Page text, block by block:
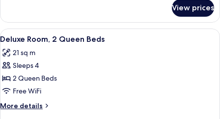
Room,
Queen
View prices
View
all
photos
for
Deluxe
Room,
2
Queen
6
Deluxe Room, 2 Queen Beds
21 sq m
Sleeps 4
2 Queen Beds
Free WiFi
More details
More